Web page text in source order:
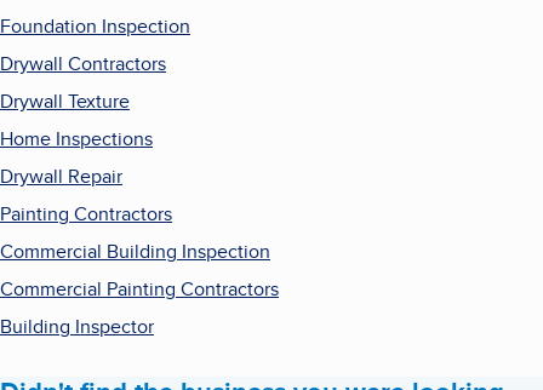
Foundation Inspection
Drywall Contractors
Drywall Texture
Home Inspections
Drywall Repair
Painting Contractors
Commercial Building Inspection
Commercial Painting Contractors
Building Inspector